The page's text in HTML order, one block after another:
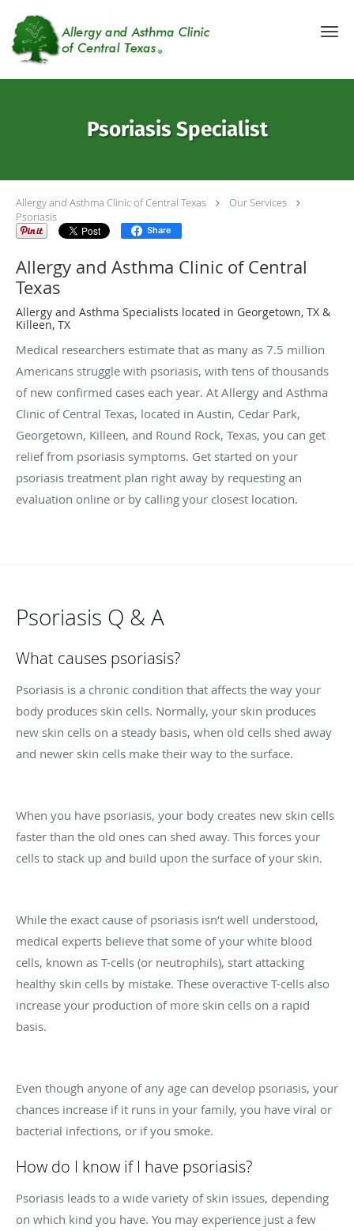
Psoriasis Specialist
Allergy and Asthma Clinic of Central Texas
Our Services
Psoriasis
Share
Allergy and Asthma Clinic of Central
Texas
Allergy and Asthma Specialists located in Georgetown, TX &
Killeen, TX
Medical researchers estimate that as many as 7.5 million
Americans struggle with psoriasis, with tens of thousands
of new confirmed cases each year. At Allergy and Asthma
Clinic of Central Texas, located in Austin, Cedar Park,
Georgetown, Killeen, and Round Rock, Texas, you can get
relief from psoriasis symptoms. Get started on your
psoriasis treatment plan right away by requesting an
evaluation online or by calling your closest location.
Psoriasis Q & A
What causes psoriasis?
Psoriasis is a chronic condition that affects the way your
body produces skin cells. Normally, your skin produces
new skin cells on a steady basis, when old cells shed away
and newer skin cells make their way to the surface.
When you have psoriasis, your body creates new skin cells
faster than the old ones can shed away. This forces your
cells to stack up and build upon the surface of your skin.
While the exact cause of psoriasis isn’t well understood,
medical experts believe that some of your white blood
cells, known as T-cells (or neutrophils), start attacking
healthy skin cells by mistake. These overactive T-cells also
increase your production of more skin cells on a rapid
basis.
Even though anyone of any age can develop psoriasis, your
chances increase if it runs in your family, you have viral or
bacterial infections, or if you smoke.
How do I know if I have psoriasis?
Psoriasis leads to a wide variety of skin issues, depending
on which kind you have. You may experience just a few